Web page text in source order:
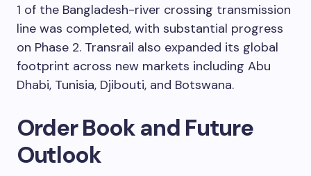
1 of the Bangladesh-river crossing transmission
line was completed, with substantial progress
on Phase 2. Transrail also expanded its global
footprint across new markets including Abu
Dhabi, Tunisia, Djibouti, and Botswana.
Order Book and Future
Outlook